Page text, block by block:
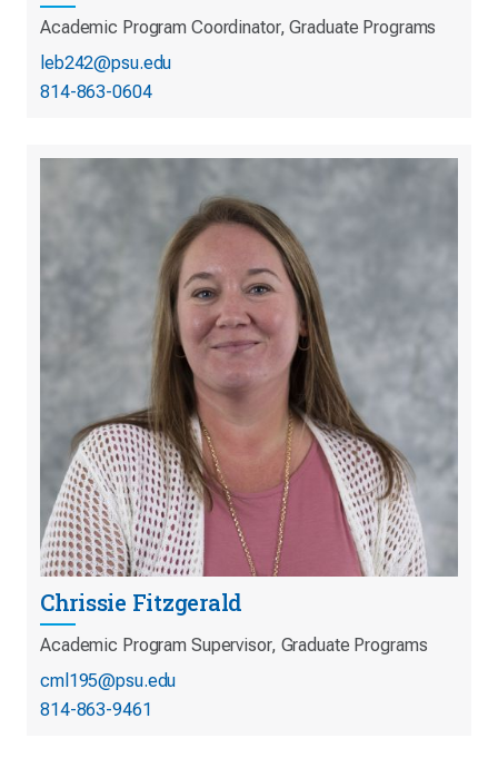
Academic Program Coordinator, Graduate Programs
leb242@psu.edu
814-863-0604
Chrissie Fitzgerald
Academic Program Supervisor, Graduate Programs
cml195@psu.edu
814-863-9461